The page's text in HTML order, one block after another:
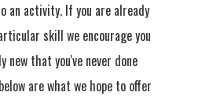
an activity. If you are already
skill we encourage you
that you've never done
are what we hope to offer